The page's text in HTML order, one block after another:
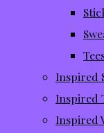
Inspired
Inspired
Inspired